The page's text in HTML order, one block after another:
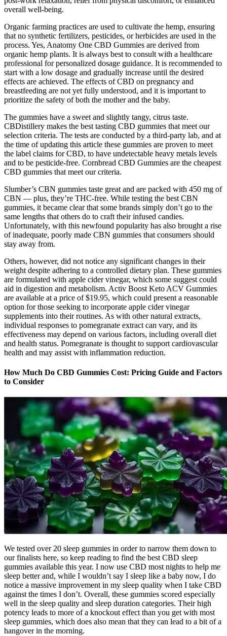
overall well-being.
Organic farming practices are used to cultivate the hemp, ensuring
that no synthetic fertilizers, pesticides, or herbicides are used in the
process. Yes, Anatomy One CBD Gummies are derived from
organic hemp plants. It is always best to consult with a healthcare
professional for personalized dosage guidance. It is recommended to
start with a low dosage and gradually increase until the desired
effects are achieved. The effects of CBD on pregnancy and
breastfeeding are not yet fully understood, and it is important to
prioritize the safety of both the mother and the baby.
The gummies have a sweet and slightly tangy, citrus taste.
CBDistillery makes the best tasting CBD gummies that meet our
selection criteria. The tests are conducted by a third-party lab, and at
the time of updating this article these gummies are proven to meet
the label claims for CBD, to have undetectable heavy metals levels
and to be pesticide-free. Cornbread CBD Gummies are the cheapest
CBD gummies that meet our criteria.
Slumber’s CBN gummies taste great and are packed with 450 mg of
CBN — plus, they’re THC-free. While testing the best CBN
gummies, it became clear that some brands simply don’t go to the
same lengths that others do to craft their infused candies.
Unfortunately, with this newfound popularity has also brought a rise
of inadequate, poorly made CBN gummies that consumers should
stay away from.
Others, however, did not notice any significant changes in their
weight despite adhering to a controlled dietary plan. These gummies
are formulated with apple cider vinegar, which some suggest could
aid in digestion and metabolism. Activ Boost Keto ACV Gummies
are available at a price of $19.95, which could present a reasonable
option for those seeking to incorporate apple cider vinegar
supplements into their routines. As with other natural extracts,
individual responses to pomegranate extract can vary, and its
effectiveness may depend on various factors, including overall diet
and health status. Pomegranate is thought to support cardiovascular
health and may assist with inflammation reduction.
How Much Do CBD Gummies Cost: Pricing Guide and Factors
to Consider
We tested over 20 sleep gummies in order to narrow them down to
our finalists here, so keep reading to find the best CBD sleep
gummies available this year. I now use CBD most nights to help me
sleep better and, while I wouldn’t say I sleep like a baby now, I do
notice a massive improvement in my sleep quality when I take CBD
against the times I don’t. Overall, these gummies scored especially
well in the sleep quality and sleep duration categories. Their high
potency leads to more of a knockout effect than you get with most
sleep gummies, which does also mean that they can lead to a bit of a
hangover in the morning.